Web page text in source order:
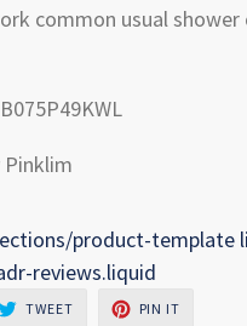
common usual
Pinklim
product-template
reviews.liquid
TWEETTWEET
PIN IT